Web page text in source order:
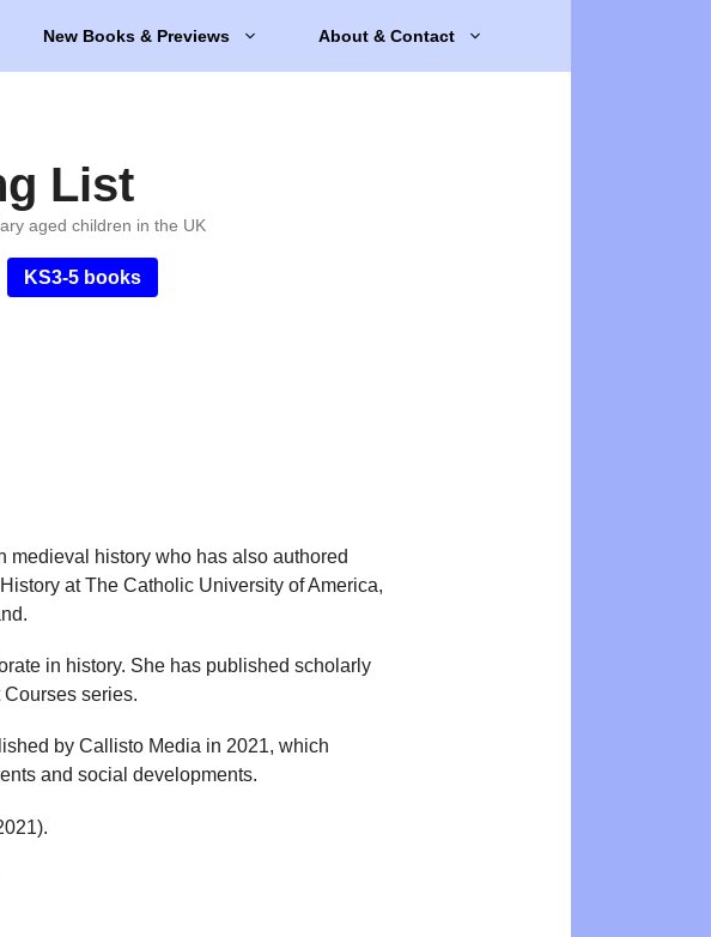
New Books & Previews About & Contact
List
aged children in the UK
KS3-5 books
history who has also authored
at The Catholic University of America,
in history. She has published scholarly
series.
by Callisto Media in 2021, which
and social developments.